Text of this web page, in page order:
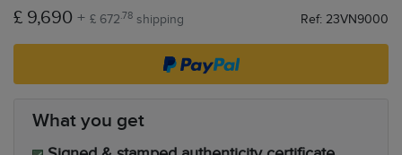
£ 9,690 + £ 672.78 shipping Ref: 23VN9000
What you get